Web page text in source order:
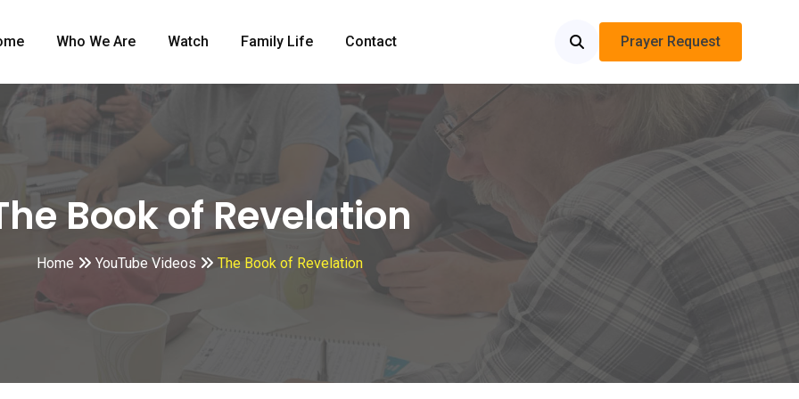
Who We Are Watch Family Life Contact Prayer Request
Book of Revelation
Home YouTube Videos The Book of Revelation